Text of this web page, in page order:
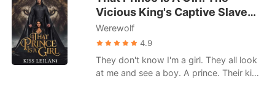
Get the APP
Romance
Billionaires
Ranking
Vicious King's Captive Slave
Mate.
Werewolf
4.9
They don't know I'm a girl. They all look
at me and see a boy. A prince. Their kind